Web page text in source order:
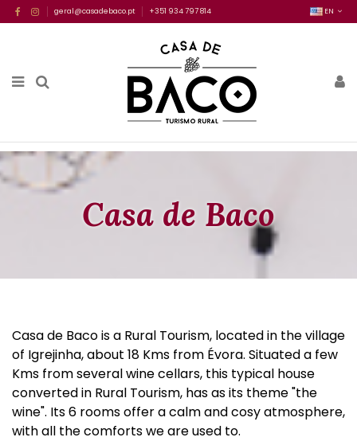
geral@casadebaco.pt +351 934 797 814 EN
Casa de Baco
Casa de Baco is a Rural Tourism, located in the village
of Igrejinha, about 18 Kms from Évora. Situated a few
Kms from several wine cellars, this typical house
converted in Rural Tourism, has as its theme "the
wine". Its 6 rooms offer a calm and cosy atmosphere,
with all the comforts we are used to.